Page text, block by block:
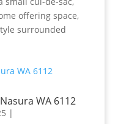
offering space,
surrounded
WA 6112
|